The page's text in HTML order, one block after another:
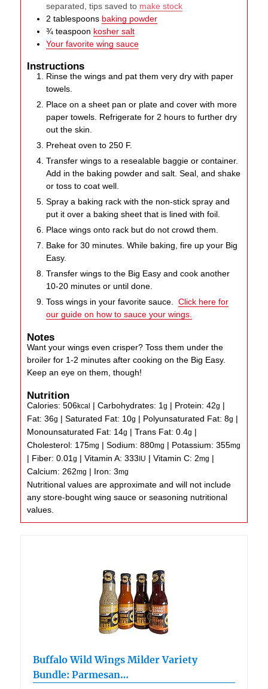
separated, tips saved to make stock
2 tablespoons baking powder
¾ teaspoon kosher salt
Your favorite wing sauce
Instructions
Rinse the wings and pat them very dry with paper
towels.
Place on a sheet pan or plate and cover with more
paper towels. Refrigerate for 2 hours to further dry
out the skin.
Preheat oven to 250 F.
Transfer wings to a resealable baggie or container.
Add in the baking powder and salt. Seal, and shake
or toss to coat well.
Spray a baking rack with the non-stick spray and
put it over a baking sheet that is lined with foil.
Place wings onto rack but do not crowd them.
Bake for 30 minutes. While baking, fire up your Big
Easy.
Transfer wings to the Big Easy and cook another
10-20 minutes or until done.
Toss wings in your favorite sauce.Click here for
our guide on how to sauce your wings.
Notes
Want your wings even crisper? Toss them under the
broiler for 1-2 minutes after cooking on the Big Easy.
Keep an eye on them, though!
Nutrition
Calories:506kcal |Carbohydrates: 1g | Protein:42g |
Fat:36g |Saturated Fat: 10g | Polyunsaturated Fat:8g |
Monounsaturated Fat: 14g |Trans Fat:0.4g |
Cholesterol: 175mg |Sodium:880mg | Potassium:355mg
| Fiber:0.01g |Vitamin A:333 IU |Vitamin C: 2mg |
Calcium: 262mg | Iron:3mg
Nutritional values are approximate and will not include
any store-bought wing sauce or seasoning nutritional
values.
Buffalo Wild Wings Milder Variety
Bundle: Parmesan…